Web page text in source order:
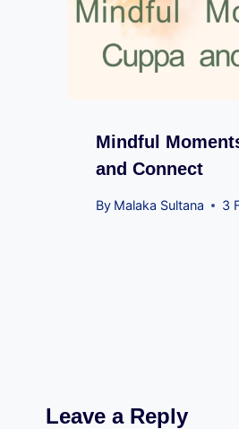
Mindful
and Connect
By Malaka Sultana 3
Leave a Reply